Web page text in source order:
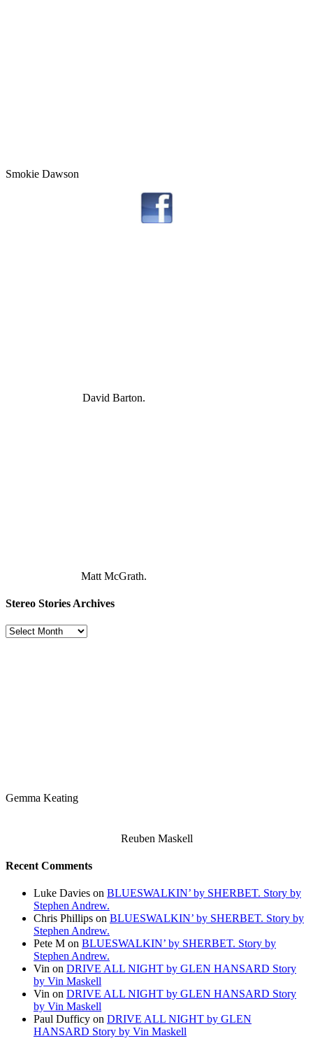
Smokie Dawson
David Barton.
Matt McGrath.
Stereo Stories Archives
Stereo
Gemma Keating
Reuben Maskell
Recent Comments
Luke Davies on BLUESWALKIN’ by SHERBET. Story by
Stephen Andrew.
Chris Phillips on BLUESWALKIN’ by SHERBET. Story by
Stephen Andrew.
Pete M on BLUESWALKIN’ by SHERBET. Story by
Stephen Andrew.
Vin on DRIVE ALL NIGHT by GLEN HANSARD Story
by Vin Maskell
Vin on DRIVE ALL NIGHT by GLEN HANSARD Story
by Vin Maskell
Paul Dufficy on DRIVE ALL NIGHT by GLEN
HANSARD Story by Vin Maskell